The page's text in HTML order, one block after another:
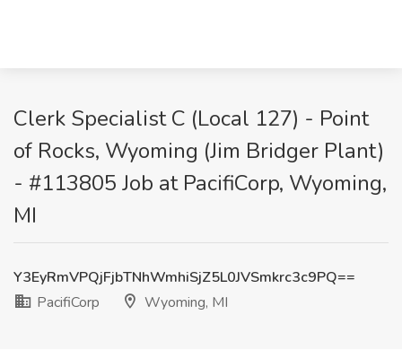
Clerk Specialist C (Local 127) - Point
of Rocks, Wyoming (Jim Bridger Plant)
- #113805 Job at PacifiCorp, Wyoming,
MI
Y3EyRmVPQjFjbTNhWmhiSjZ5L0JVSmkrc3c9PQ==
PacifiCorp
Wyoming, MI